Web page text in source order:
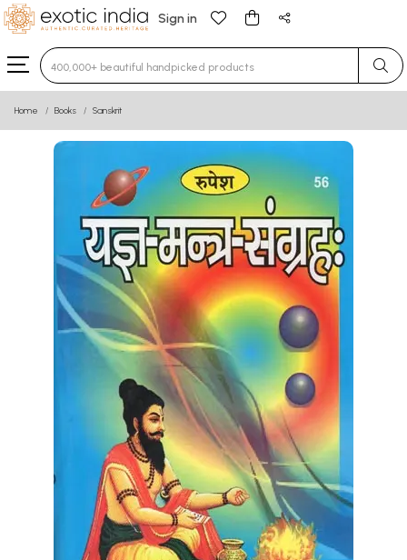
Sign in
Type 3 or more characters for results.
Home Books Sanskrit